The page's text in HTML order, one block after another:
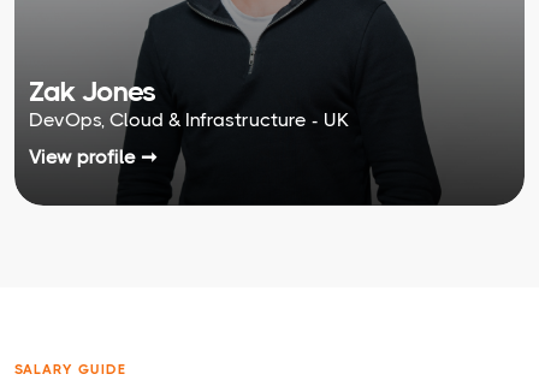
Zak Jones
DevOps, Cloud & Infrastructure - UK
View profile ➞
SALARY GUIDE